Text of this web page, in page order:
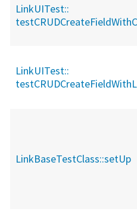
LinkUITest::
LinkUITest::
LinkBaseTestClass::setUp